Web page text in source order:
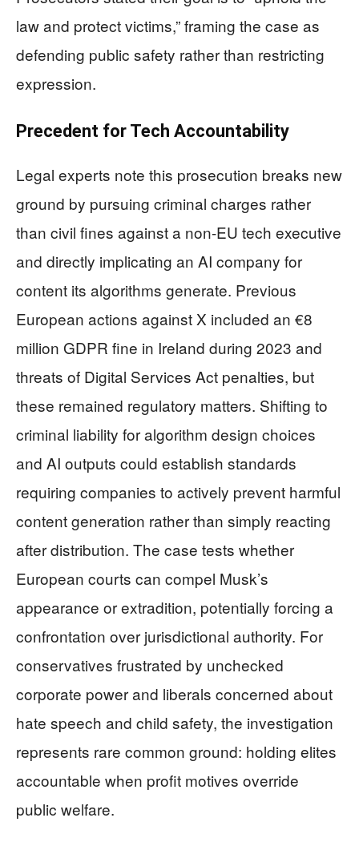
law and protect victims,” framing the case as
defending public safety rather than restricting
expression.
Precedent for Tech Accountability
Legal experts note this prosecution breaks new
ground by pursuing criminal charges rather
than civil fines against a non-EU tech executive
and directly implicating an AI company for
content its algorithms generate. Previous
European actions against X included an €8
million GDPR fine in Ireland during 2023 and
threats of Digital Services Act penalties, but
these remained regulatory matters. Shifting to
criminal liability for algorithm design choices
and AI outputs could establish standards
requiring companies to actively prevent harmful
content generation rather than simply reacting
after distribution. The case tests whether
European courts can compel Musk’s
appearance or extradition, potentially forcing a
confrontation over jurisdictional authority. For
conservatives frustrated by unchecked
corporate power and liberals concerned about
hate speech and child safety, the investigation
represents rare common ground: holding elites
accountable when profit motives override
public welfare.